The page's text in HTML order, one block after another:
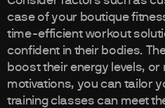
case of your boutique
time-efficient workout
confident in their bodies.
boost their energy levels,
motivations, you can tailor
training classes can meet